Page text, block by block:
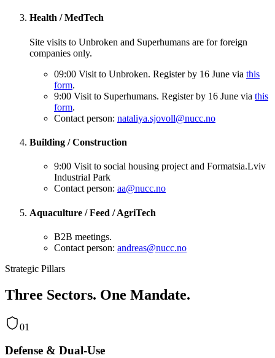
Health / MedTech
Site visits to Unbroken and Superhumans are for foreign
companies only.
09:00 Visit to Unbroken. Register by 16 June via this
form.
9:00 Visit to Superhumans. Register by 16 June via this
form.
Contact person: nataliya.sjovoll@nucc.no
Building / Construction
9:00 Visit to social housing project and Formatsia.Lviv
Industrial Park
Contact person: aa@nucc.no
Aquaculture / Feed / AgriTech
B2B meetings.
Contact person: andreas@nucc.no
Strategic Pillars
Three Sectors. One Mandate.
01
Defense & Dual-Use